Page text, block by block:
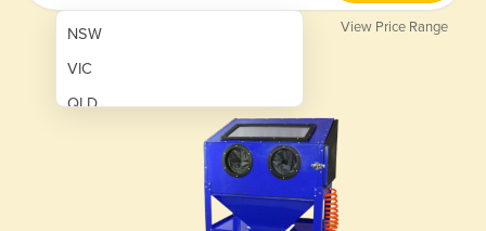
NSW
VIC
QLD
View Price Range